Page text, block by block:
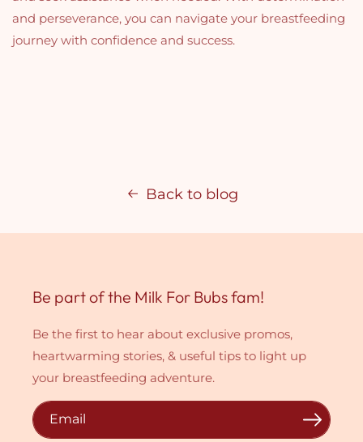
and perseverance, you can navigate your breastfeeding
journey with confidence and success.
Back to blog
Be part of the Milk For Bubs fam!
Be the first to hear about exclusive promos,
heartwarming stories, & useful tips to light up
your breastfeeding adventure.
Email